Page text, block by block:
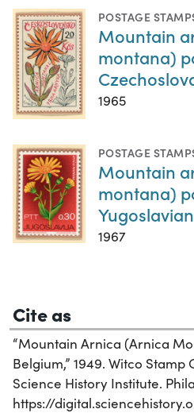
POSTAGE
Mountain
montana)
1965
POSTAGE
Mountain
montana)
Yugoslavian
1967
Cite as
“Mountain Arnica (Arnica
Belgium,” 1949. Witco Stamp
Science History Institute.
https://